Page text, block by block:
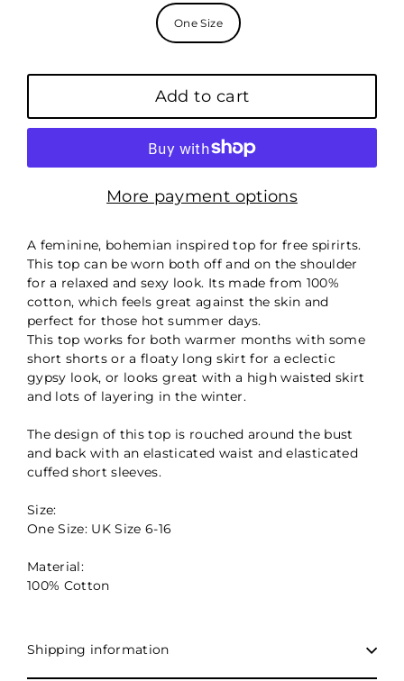
One Size
Add to cart
More payment options
A feminine, bohemian inspired top for free spirirts.
This top can be worn both off and on the shoulder
for a relaxed and sexy look. Its made from 100%
cotton, which feels great against the skin and
perfect for those hot summer days.
This top works for both warmer months with some
short shorts or a floaty long skirt for a eclectic
gypsy look, or looks great with a high waisted skirt
and lots of layering in the winter.
The design of this top is rouched around the bust
and back with an elasticated waist and elasticated
cuffed short sleeves.
Size:
One Size: UK Size 6-16
Material:
100% Cotton
Shipping information